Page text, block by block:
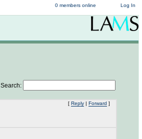
Log In
0 members online
Search:
[ Reply | Forward ]